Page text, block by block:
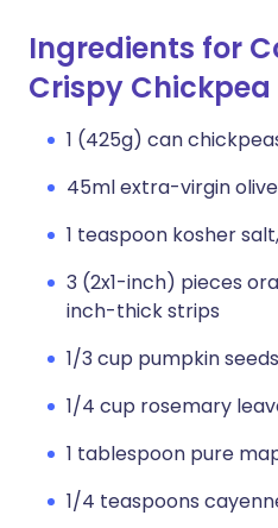
Ingredients for
Crispy Chickpea
1 (425g) can
45ml extra-virgin
1 teaspoon kosher
3 (2x1-inch) pieces
inch-thick strips
1/3 cup pumpkin
1/4 cup rosemary
1 tablespoon pure
1/4 teaspoons